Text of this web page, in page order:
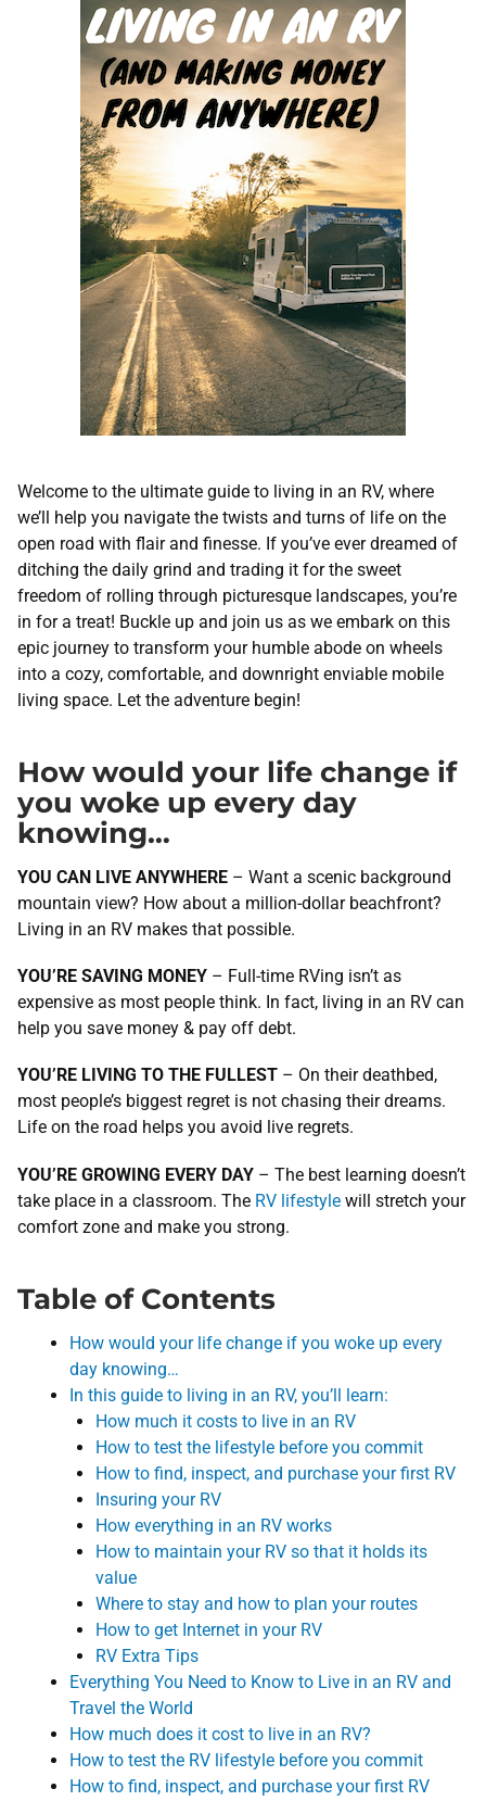
Welcome to the ultimate guide to living in an RV, where
we’ll help you navigate the twists and turns of life on the
open road with flair and finesse. If you’ve ever dreamed of
ditching the daily grind and trading it for the sweet
freedom of rolling through picturesque landscapes, you’re
in for a treat! Buckle up and join us as we embark on this
epic journey to transform your humble abode on wheels
into a cozy, comfortable, and downright enviable mobile
living space. Let the adventure begin!
How would your life change if
you woke up every day
knowing…
YOU CAN LIVE ANYWHERE – Want a scenic background
mountain view? How about a million-dollar beachfront?
Living in an RV makes that possible.
YOU’RE SAVING MONEY – Full-time RVing isn’t as
expensive as most people think. In fact, living in an RV can
help you save money & pay off debt.
YOU’RE LIVING TO THE FULLEST – On their deathbed,
most people’s biggest regret is not chasing their dreams.
Life on the road helps you avoid live regrets.
YOU’RE GROWING EVERY DAY – The best learning doesn’t
take place in a classroom. The RV lifestyle will stretch your
comfort zone and make you strong.
Table of Contents
How would your life change if you woke up every
day knowing…
In this guide to living in an RV, you’ll learn:
How much it costs to live in an RV
How to test the lifestyle before you commit
How to find, inspect, and purchase your first RV
Insuring your RV
How everything in an RV works
How to maintain your RV so that it holds its
value
Where to stay and how to plan your routes
How to get Internet in your RV
RV Extra Tips
Everything You Need to Know to Live in an RV and
Travel the World
How much does it cost to live in an RV?
How to test the RV lifestyle before you commit
How to find, inspect, and purchase your first RV